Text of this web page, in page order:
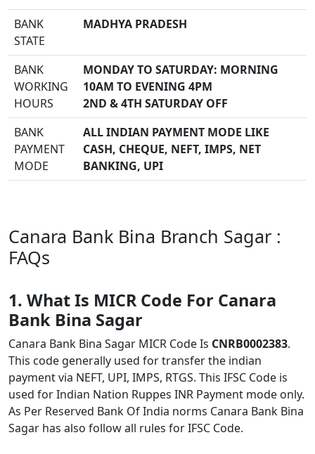
BANK
STATE
MADHYA PRADESH
BANK
WORKING
HOURS
MONDAY TO SATURDAY: MORNING
10AM TO EVENING 4PM
2ND & 4TH SATURDAY OFF
BANK
PAYMENT
MODE
ALL INDIAN PAYMENT MODE LIKE
CASH, CHEQUE, NEFT, IMPS, NET
BANKING, UPI
Canara Bank Bina Branch Sagar :
FAQs
1. What Is MICR Code For Canara
Bank Bina Sagar
Canara Bank Bina Sagar MICR Code Is CNRB0002383.
This code generally used for transfer the indian
payment via NEFT, UPI, IMPS, RTGS. This IFSC Code is
used for Indian Nation Ruppes INR Payment mode only.
As Per Reserved Bank Of India norms Canara Bank Bina
Sagar has also follow all rules for IFSC Code.